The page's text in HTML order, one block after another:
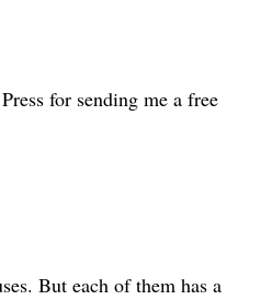
for sending me a free
But each of them has a